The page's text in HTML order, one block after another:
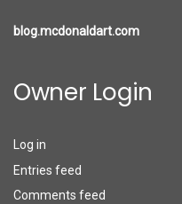
blog.mcdonaldart.com
Owner Login
Log in
Entries feed
Comments feed